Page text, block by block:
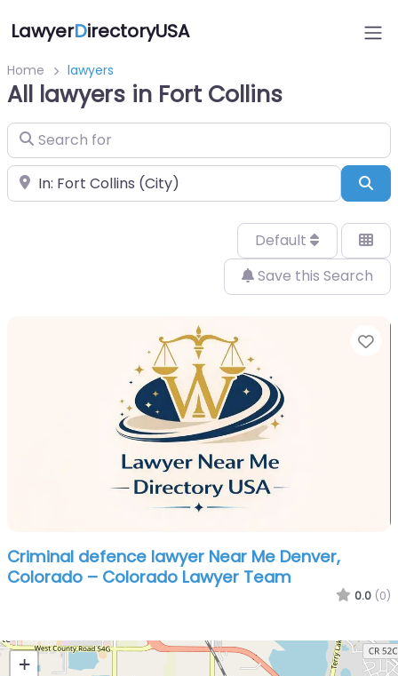
LawyerDirectoryUSA
Home lawyers
All lawyers in Fort Collins
Search for
Near
Default
Save this Search
Criminal defence lawyer Near Me Denver,
Colorado – Colorado Lawyer Team
0.0 (0)
+